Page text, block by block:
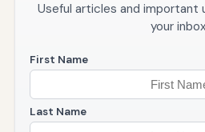
Useful articles and important
your
First Name
Last Name